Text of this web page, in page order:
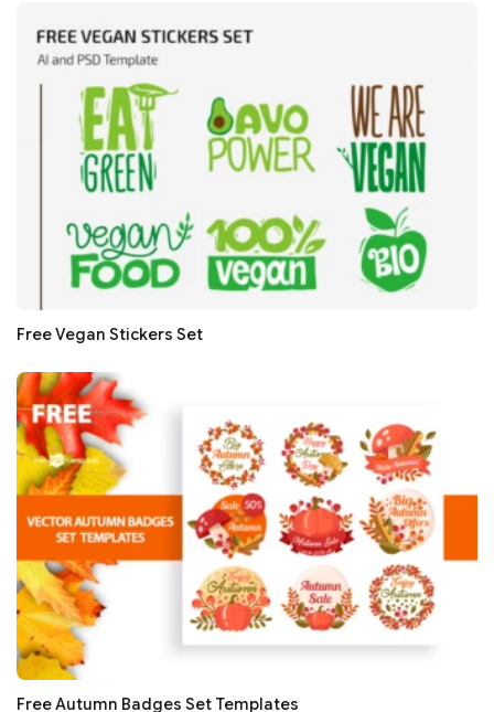
Free Vegan Stickers Set
Free Autumn Badges Set Templates